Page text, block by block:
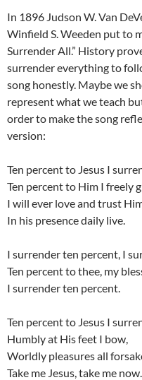
In 1896 Judson W. Van
Winfield S. Weeden put to
Surrender All.” History
surrender everything to
song honestly. Maybe we
represent what we teach
order to make the song
version:
Ten percent to Jesus I
Ten percent to Him I freely
I will ever love and trust
In his presence daily live.
I surrender ten percent, I
Ten percent to thee, my
I surrender ten percent.
Ten percent to Jesus I
Humbly at His feet I bow,
Worldly pleasures all
Take me Jesus, take me now.